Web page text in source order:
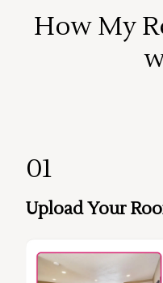
How My
01
Upload Your